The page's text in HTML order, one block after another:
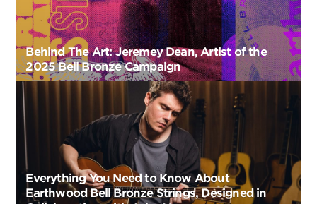
Behind The Art: Jeremey Dean, Artist of the
2025 Bell Bronze Campaign
Everything You Need to Know About
Earthwood Bell Bronze Strings, Designed in